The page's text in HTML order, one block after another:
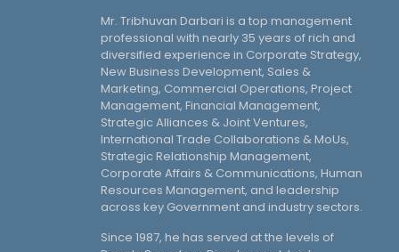
Mr. Tribhuvan Darbari is a top management
professional with nearly 35 years of rich and
diversified experience in Corporate Strategy,
New Business Development, Sales &
Marketing, Commercial Operations, Project
Management, Financial Management,
Strategic Alliances & Joint Ventures,
International Trade Collaborations & MoUs,
Strategic Relationship Management,
Corporate Affairs & Communications, Human
Resources Management, and leadership
across key Government and industry sectors.
Since 1987, he has served at the levels of